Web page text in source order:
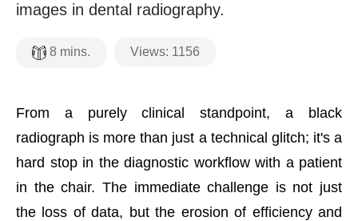
images in dental radiography.
8 mins. Views: 1156
From a purely clinical standpoint, a black
radiograph is more than just a technical glitch; it's a
hard stop in the diagnostic workflow with a patient
in the chair. The immediate challenge is not just
the loss of data, but the erosion of efficiency and